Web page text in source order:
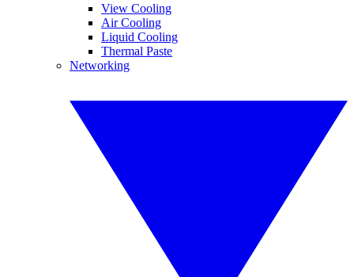
View Cooling
Air Cooling
Liquid Cooling
Thermal Paste
Networking